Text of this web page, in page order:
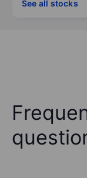
See all stocks